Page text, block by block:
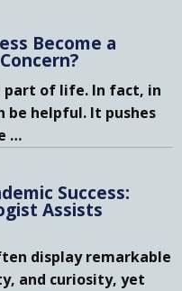
Become a
part of life. In fact, in
be helpful. It pushes
…
Success:
Assists
display remarkable
and curiosity, yet